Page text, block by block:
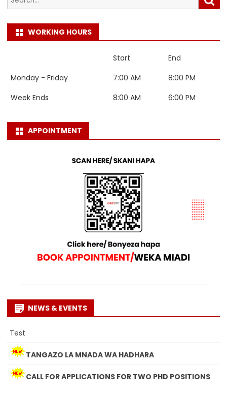
for:
WORKING HOURS
Start
End
Monday - Friday
7:00 AM
8:00 PM
Week Ends
8:00 AM 6:00 PM
APPOINTMENT
NEWS & EVENTS
Test
TANGAZO LA MNADA WA HADHARA
CALL FOR APPLICATIONS FOR TWO PHD POSITIONS